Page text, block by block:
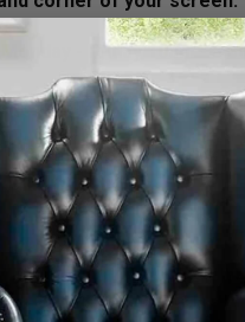
- Friday 10am -
D 90cm x W 200cm apprx.
D 90cm x W 165cm apprx.